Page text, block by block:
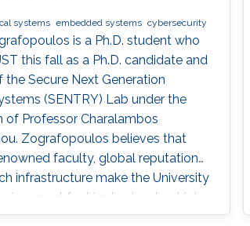
systems embedded systems cybersecurity
is a Ph.D. student who
this fall as a Ph.D. candidate and
Secure Next Generation
(SENTRY) Lab under the
of Professor Charalambos
Zografopoulos believes that
faculty, global reputation
infrastructure make the University
for him to develop high-
research.